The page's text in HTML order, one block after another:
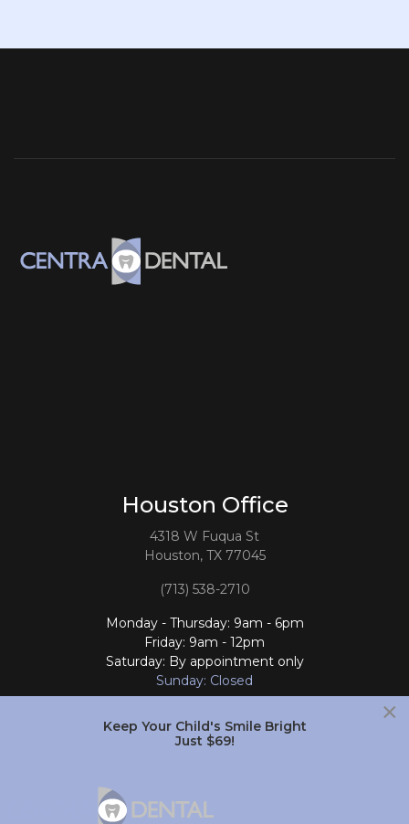
Houston Office
4318 W Fuqua St
Houston, TX 77045
(713) 538-2710
Monday - Thursday: 9am - 6pm
Friday: 9am - 12pm
Saturday: By appointment only
Sunday: Closed
Follow Us
South Houston Office
×
Keep Your Child's Smile Bright
Just $69!